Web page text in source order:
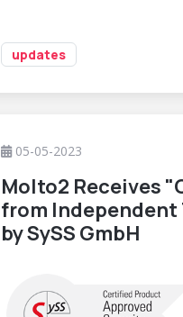
updates
05-05-2023
Molto2 Receives
from
by SySS GmbH